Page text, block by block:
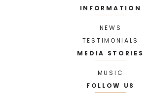
INFORMATION
NEWS
TESTIMONIALS
MEDIA STORIES
MUSIC
FOLLOW US